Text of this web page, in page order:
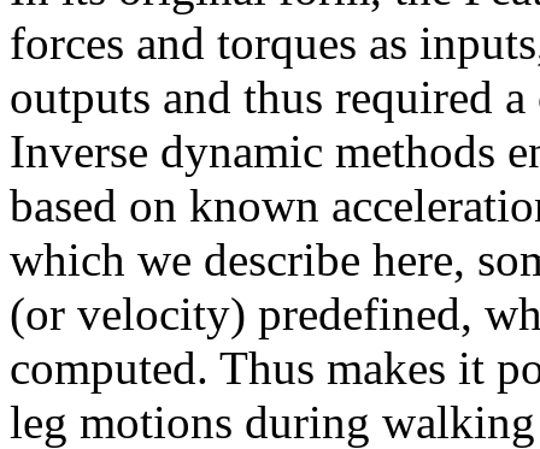
forces and torques as
outputs and thus required
Inverse dynamic methods
based on known
which we describe here,
(or velocity) predefined,
computed. Thus makes it
leg motions during